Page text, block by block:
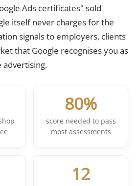
Ads certificates" sold
itself never charges for the
signals to employers, clients
that Google recognises you as
advertising.
80%
score needed to pass
most assessments
12